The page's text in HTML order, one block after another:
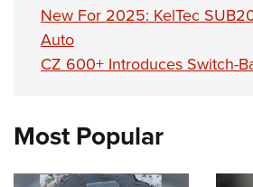
New For 2025: KelTec
Auto
CZ 600+ Introduces Switch-
Most Popular